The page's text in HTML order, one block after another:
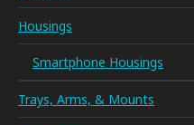
Housings
Smartphone Housings
Trays, Arms, & Mounts